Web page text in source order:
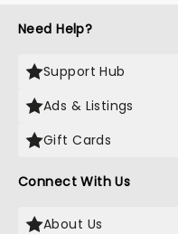
Need Help?
Support Hub
Ads & Listings
Gift Cards
Connect With Us
About Us